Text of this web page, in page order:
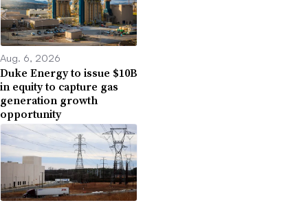
Aug. 6, 2026
Duke Energy to issue $10B
in equity to capture gas
generation growth
opportunity